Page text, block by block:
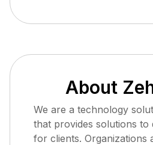
About
We are a technology
that provides solutions to
for clients. Organizations